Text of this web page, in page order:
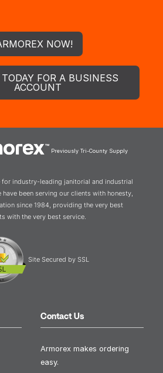
NOW!
FOR A BUSINESS
ACCOUNT
Previously Tri-County Supply
for industry-leading janitorial and industrial
have been serving our clients with honesty,
since 1984, providing the very best
with the very best service.
Site Secured by SSL
Contact Us
Armorex makes ordering
easy.